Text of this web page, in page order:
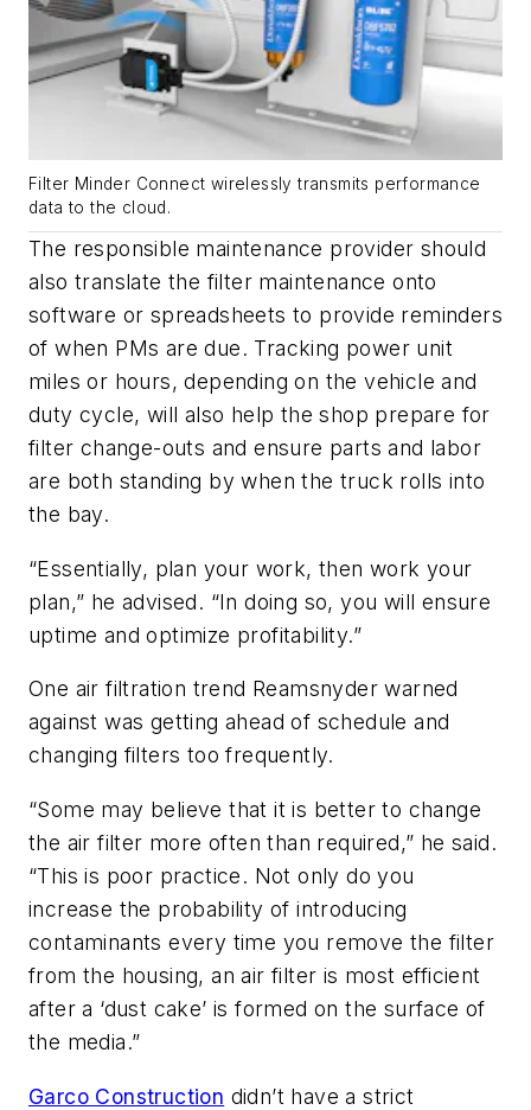
Filter Minder Connect wirelessly transmits performance
data to the cloud.
The responsible maintenance provider should
also translate the filter maintenance onto
software or spreadsheets to provide reminders
of when PMs are due. Tracking power unit
miles or hours, depending on the vehicle and
duty cycle, will also help the shop prepare for
filter change-outs and ensure parts and labor
are both standing by when the truck rolls into
the bay.
“Essentially, plan your work, then work your
plan,” he advised. “In doing so, you will ensure
uptime and optimize profitability.”
One air filtration trend Reamsnyder warned
against was getting ahead of schedule and
changing filters too frequently.
“Some may believe that it is better to change
the air filter more often than required,” he said.
“This is poor practice. Not only do you
increase the probability of introducing
contaminants every time you remove the filter
from the housing, an air filter is most efficient
after a ‘dust cake’ is formed on the surface of
the media.”
Garco Construction didn’t have a strict